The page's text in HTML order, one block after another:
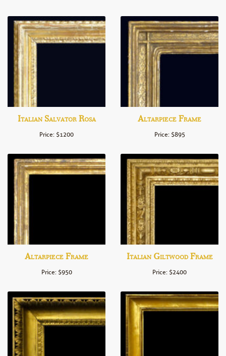
Italian Salvator Rosa
Price: $1200
Altarpiece Frame
Price: $895
Altarpiece Frame
Price: $950
Italian Giltwood Frame
Price: $2400